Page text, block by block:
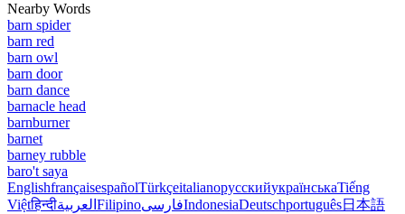
Nearby Words
barn spider
barn red
barn owl
barn door
barn dance
barnacle head
barnburner
barnet
barney rubble
baro't saya
EnglishfrançaisespañolTürkçeitalianoрусскийукраїнськаTiếng
Việtहिन्दीالعربية FilipinoفارسیIndonesiaDeutschportuguês日本語